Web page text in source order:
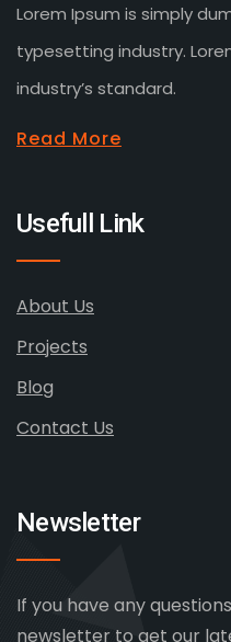
Lorem Ipsum is simply
typesetting industry.
industry’s standard.
Read More
Usefull Link
About Us
Projects
Blog
Contact Us
Newsletter
If you have any
newsletter to get our